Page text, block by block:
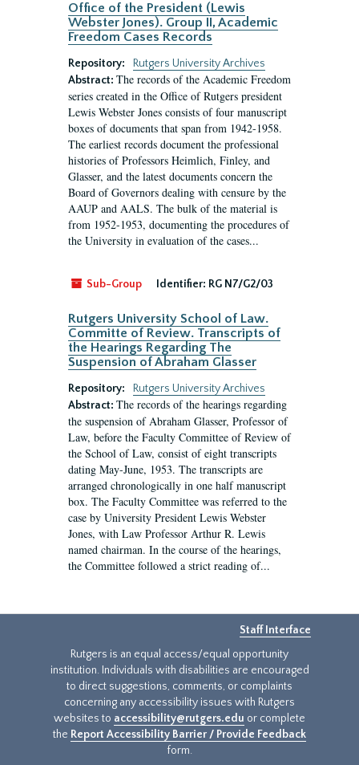
Office of the President (Lewis
Webster Jones). Group II, Academic
Freedom Cases Records
Repository:
Rutgers University Archives
Abstract: The records of the Academic Freedom
series created in the Office of Rutgers president
Lewis Webster Jones consists of four manuscript
boxes of documents that span from 1942-1958.
The earliest records document the professional
histories of Professors Heimlich, Finley, and
Glasser, and the latest documents concern the
Board of Governors dealing with censure by the
AAUP and AALS. The bulk of the material is
from 1952-1953, documenting the procedures of
the University in evaluation of the cases...
Sub-Group Identifier: RG N7/G2/03
Rutgers University School of Law.
Committe of Review. Transcripts of
the Hearings Regarding The
Suspension of Abraham Glasser
Repository:
Rutgers University Archives
Abstract: The records of the hearings regarding
the suspension of Abraham Glasser, Professor of
Law, before the Faculty Committee of Review of
the School of Law, consist of eight transcripts
dating May-June, 1953. The transcripts are
arranged chronologically in one half manuscript
box. The Faculty Committee was referred to the
case by University President Lewis Webster
Jones, with Law Professor Arthur R. Lewis
named chairman. In the course of the hearings,
the Committee followed a strict reading of...
Staff Interface
Rutgers is an equal access/equal opportunity
institution. Individuals with disabilities are encouraged
to direct suggestions, comments, or complaints
concerning any accessibility issues with Rutgers
websites to accessibility@rutgers.edu or complete
the Report Accessibility Barrier / Provide Feedback
form.